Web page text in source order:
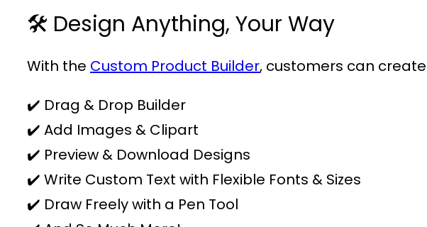
🛠️ Design Anything, Your Way
With the Custom Product Builder, customers can
✔️ Drag & Drop Builder
✔️ Add Images & Clipart
✔️ Preview & Download Designs
✔️ Write Custom Text with Flexible Fonts & Sizes
✔️ Draw Freely with a Pen Tool